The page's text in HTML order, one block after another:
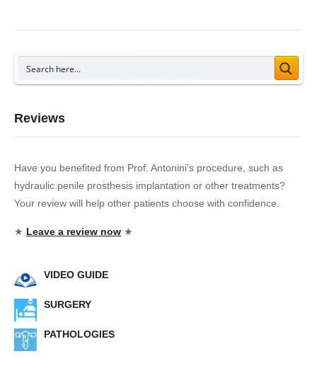
Reviews
Have you benefited from Prof. Antonini’s procedure, such as
hydraulic penile prosthesis implantation or other treatments?
Your review will help other patients choose with confidence.
★ Leave a review now ★
VIDEO GUIDE
SURGERY
PATHOLOGIES